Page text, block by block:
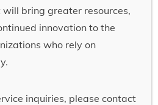
bring greater resources,
innovation to the
who rely on
inquiries, please contact